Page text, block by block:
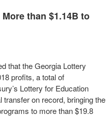
than $1.14B to
that the Georgia Lottery
profits, a total of
Lottery for Education
on record, bringing the
to more than $19.8